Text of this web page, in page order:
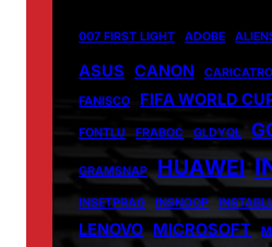
007 FIRST LIGHT ADOBE
ASUS CANON
FANISCO
FIFA WORLD
FONTLU FRABOC GLDYQL
GRAMSNAP HUAWEI
INSETPRAG INSNOOP
LENOVO MICROSOFT